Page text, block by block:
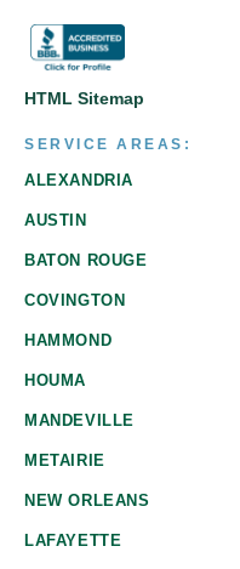
HTML Sitemap
SERVICE AREAS:
ALEXANDRIA
AUSTIN
BATON ROUGE
COVINGTON
HAMMOND
HOUMA
MANDEVILLE
METAIRIE
NEW ORLEANS
LAFAYETTE